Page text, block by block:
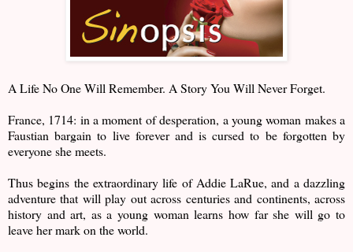
A Life No One Will Remember. A Story You Will Never Forget.
France, 1714: in a moment of desperation, a young woman makes a
Faustian bargain to live forever and is cursed to be forgotten by
everyone she meets.
Thus begins the extraordinary life of Addie LaRue, and a dazzling
adventure that will play out across centuries and continents, across
history and art, as a young woman learns how far she will go to
leave her mark on the world.